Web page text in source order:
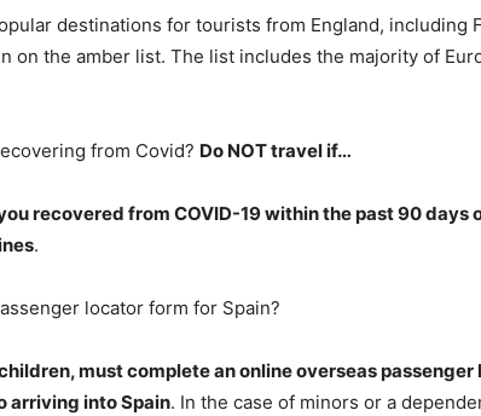
destinations for tourists from England, including
on the amber list. The list includes the majority of
from Covid? Do NOT travel if…
recovered from COVID-19 within the past 90 days
.
locator form for Spain?
must complete an online overseas
arriving into Spain. In the case of minors or a